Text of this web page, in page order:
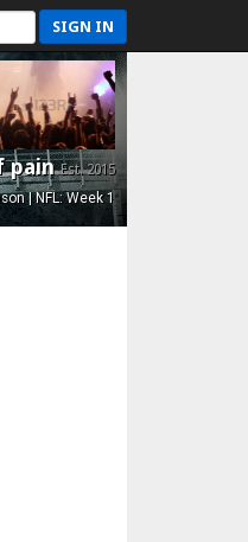
SIGN IN
painEst. 2015
| NFL: Week 1